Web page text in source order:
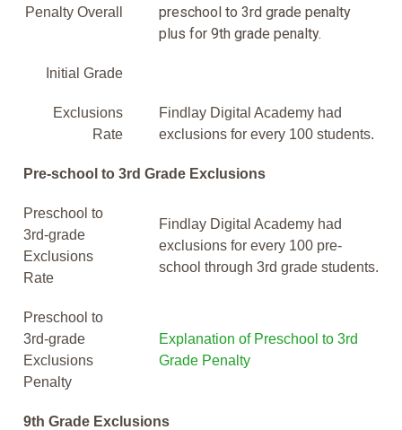
Penalty Overall
preschool to 3rd grade penalty
plus for 9th grade penalty.
Initial Grade
Exclusions
Rate
Findlay Digital Academy had
exclusions for every 100 students.
Pre-school to 3rd Grade Exclusions
Preschool to
3rd-grade
Exclusions
Rate
Findlay Digital Academy had
exclusions for every 100 pre-
school through 3rd grade students.
Preschool to
3rd-grade
Exclusions
Penalty
Explanation of Preschool to 3rd
Grade Penalty
9th Grade Exclusions